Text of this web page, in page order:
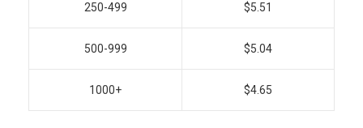
250-499 $5.51
500-999 $5.04
1000+ $4.65